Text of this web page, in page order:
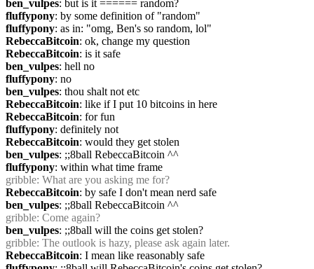
ben_vulpes: but is it ====== random?
fluffypony: by some definition of "random"
fluffypony: as in: "omg, Ben's so random, lol"
RebeccaBitcoin: ok, change my question
RebeccaBitcoin: is it safe
ben_vulpes: hell no
fluffypony: no
ben_vulpes: thou shalt not etc
RebeccaBitcoin: like if I put 10 bitcoins in here
RebeccaBitcoin: for fun
fluffypony: definitely not
RebeccaBitcoin: would they get stolen
ben_vulpes: ;;8ball RebeccaBitcoin ^^
fluffypony: within what time frame
gribble: What are you asking me for?
RebeccaBitcoin: by safe I don't mean nerd safe
ben_vulpes: ;;8ball RebeccaBitcoin ^^
gribble: Come again?
ben_vulpes: ;;8ball will the coins get stolen?
gribble: The outlook is hazy, please ask again later.
RebeccaBitcoin: I mean like reasonably safe